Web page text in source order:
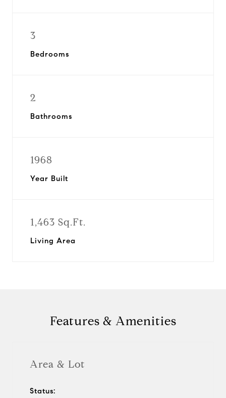
3
Bedrooms
2
Bathrooms
1968
Year Built
1,463 Sq.Ft.
Living Area
Features & Amenities
Area & Lot
Status: